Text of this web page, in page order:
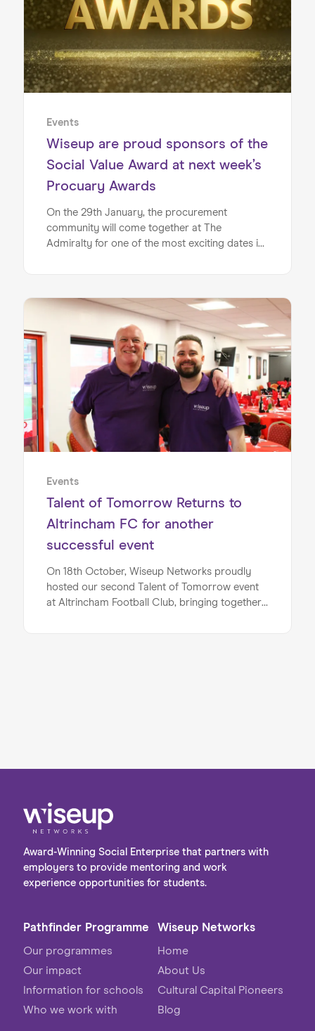
Events
Wiseup are proud sponsors of the
Social Value Award at next week’s
Procuary Awards
On the 29th January, the procurement
community will come together at The
Admiralty for one of the most exciting dates in
recognise the organisation/ individual creating
meaningful social impact. Social value is one of
the core pillars of Wiseup, and we are firm
believers that it isn’t a “nice to have”, it’s central
to building a fairer, more inclusive environment
in the UK.
Events
Talent of Tomorrow Returns to
Altrincham FC for another
successful event
On 18th October, Wiseup Networks proudly
hosted our second Talent of Tomorrow event
at Altrincham Football Club, bringing together
Award-Winning Social Enterprise that partners with
employers to provide mentoring and work
experience opportunities for students.
Pathfinder Programme
Our programmes
Our impact
Information for schools
Who we work with
Wiseup Networks
Home
About Us
Cultural Capital Pioneers
Blog